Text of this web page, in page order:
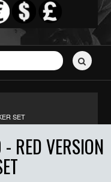
SET
RED VERSION